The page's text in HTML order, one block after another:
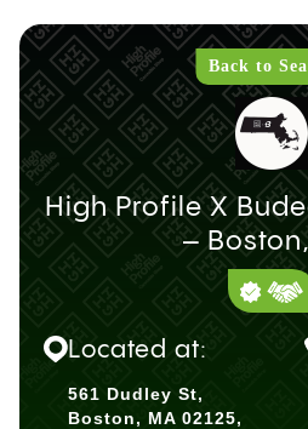
Back to
High Profile X
–
Located at:
561 Dudley St,
Boston, MA 02125,